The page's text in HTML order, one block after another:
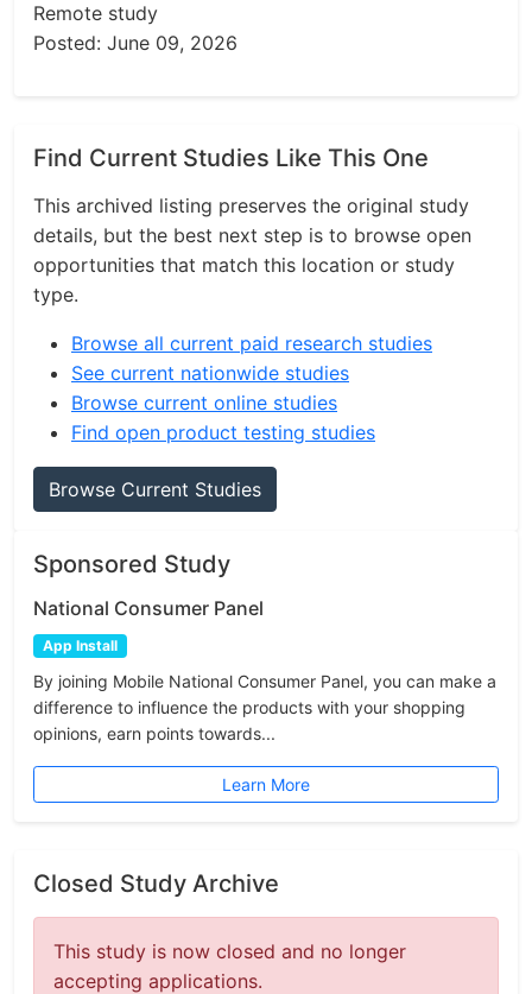
Remote study
Posted: June 09, 2026
Find Current Studies Like This One
This archived listing preserves the original study
details, but the best next step is to browse open
opportunities that match this location or study
type.
Browse all current paid research studies
See current nationwide studies
Browse current online studies
Find open product testing studies
Browse Current Studies
Sponsored Study
National Consumer Panel
App Install
By joining Mobile National Consumer Panel, you can make a
difference to influence the products with your shopping
opinions, earn points towards...
Learn More
Closed Study Archive
This study is now closed and no longer
accepting applications.